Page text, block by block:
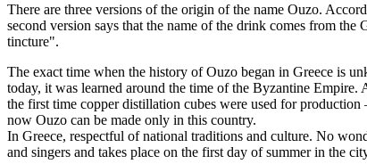
There are three versions of the origin of the name Ouzo.
second version says that the name of the drink comes from
tincture".
The exact time when the history of Ouzo began in Greece is
today, it was learned around the time of the Byzantine
the first time copper distillation cubes were used for
now Ouzo can be made only in this country.
In Greece, respectful of national traditions and culture. No
and singers and takes place on the first day of summer in the